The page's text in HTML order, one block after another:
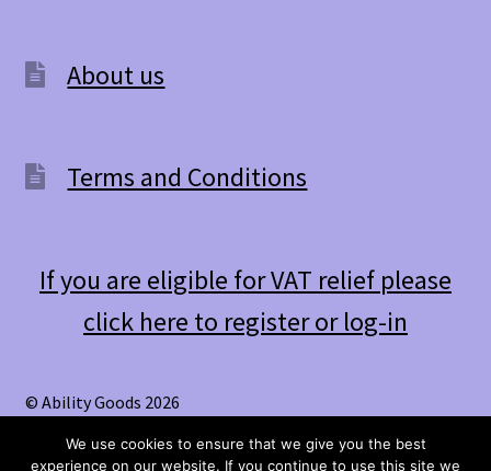
About us
Terms and Conditions
If you are eligible for VAT relief please
click here to register or log-in
© Ability Goods 2026
We use cookies to ensure that we give you the best
experience on our website. If you continue to use this site we